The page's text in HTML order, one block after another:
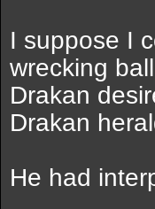
I suppose I
wrecking
Drakan
Drakan
He had